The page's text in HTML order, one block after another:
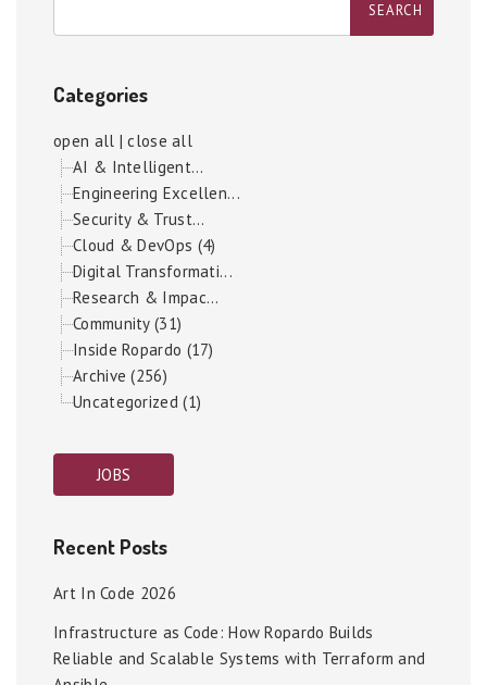
Categories
open all |close all
AI & Intelligent...
Engineering Excellen...
Security & Trust...
Cloud & DevOps (4)
Digital Transformati...
Research & Impac...
Community (31)
Inside Ropardo (17)
Archive (256)
Uncategorized (1)
JOBS
Recent Posts
Art In Code 2026
Infrastructure as Code: How Ropardo Builds
Reliable and Scalable Systems with Terraform and